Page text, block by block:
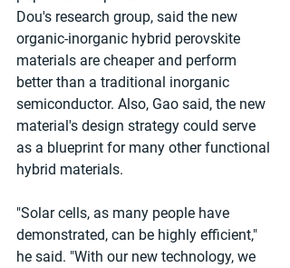
Dou's research group, said the new
organic-inorganic hybrid perovskite
materials are cheaper and perform
better than a traditional inorganic
semiconductor. Also, Gao said, the new
material's design strategy could serve
as a blueprint for many other functional
hybrid materials.
"Solar cells, as many people have
demonstrated, can be highly efficient,"
he said. "With our new technology, we